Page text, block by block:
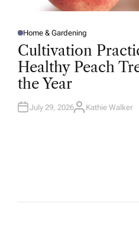
P
O
S
T
E
D
I
N
Home & Gardening
Cultivation
Healthy Peach
the Year
July 29, 2026A
Kathie Walker